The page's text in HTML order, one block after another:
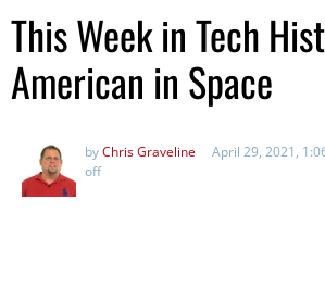
This Week in Tech
American in Space
byChris Graveline April 29, 2021,
off